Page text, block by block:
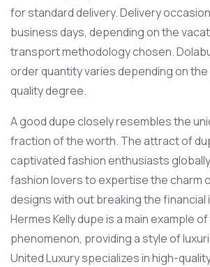
for standard delivery. Delivery
business days, depending on the
transport methodology chosen.
order quantity varies depending on
quality degree.
A good dupe closely resembles the
fraction of the worth. The attract of
captivated fashion enthusiasts
fashion lovers to expertise the charm
designs with out breaking the financial
Hermes Kelly dupe is a main example
phenomenon, providing a style of
United Luxury specializes in high-